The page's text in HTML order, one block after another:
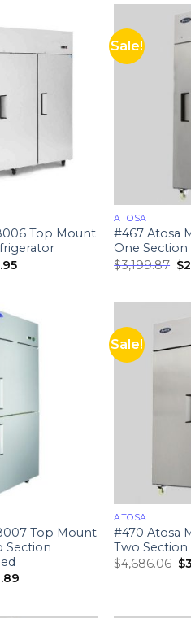
Top Mount
Sale!
ATOSA
#467 Atosa
One Section
$3,199.87 $
Top Mount
Section
Sale!
ATOSA
#470 Atosa
Two Section
$4,686.06 $